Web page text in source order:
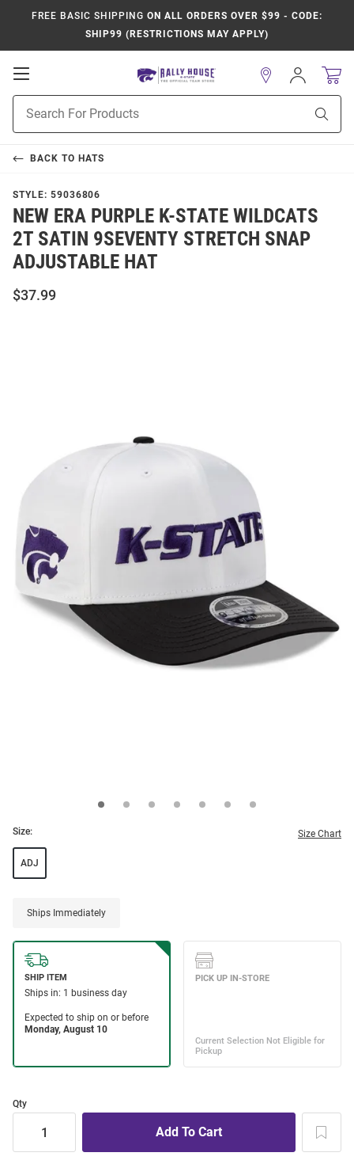
FREE BASIC SHIPPING ON ALL ORDERS OVER $99 - CODE:
SHIP99 (RESTRICTIONS MAY APPLY)
Open
Navigation
Search
Sign
In
BACK TO HATS
STYLE: 59036806
NEW ERA PURPLE K-STATE WILDCATS
2T SATIN 9SEVENTY STRETCH SNAP
ADJUSTABLE HAT
$37.99
Size: Size Chart
ADJ
Ships Immediately
Qty